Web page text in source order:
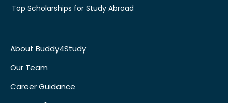
Top Scholarships for Study Abroad
About Buddy4Study
Our Team
Career Guidance